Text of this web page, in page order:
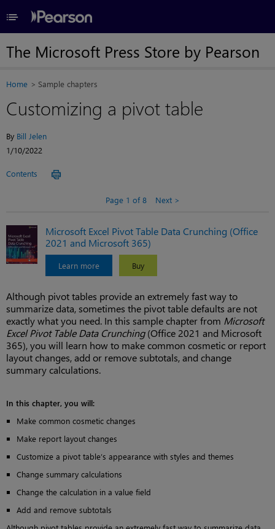
≡
The Microsoft Press Store by Pearson
Home Sample chapters
Customizing a pivot table
By Bill Jelen
1/10/2022
Contents
Page 1 of 8 Next
Microsoft Excel Pivot Table Data Crunching (Office
2021 and Microsoft 365)
Learn more Buy
Although pivot tables provide an extremely fast way to
summarize data, sometimes the pivot table defaults are not
exactly what you need. In this sample chapter from Microsoft
Excel Pivot Table Data Crunching(Office 2021 and Microsoft
365), you will learn how to make common cosmetic or report
layout changes, add or remove subtotals, and change
summary calculations.
In this chapter, you will:
Make common cosmetic changes
Make report layout changes
Customize a pivot table’s appearance with styles and themes
Change summary calculations
Change the calculation in a value field
Add and remove subtotals